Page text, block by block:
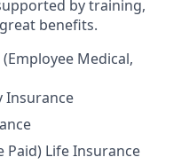
by training,
benefits.
Medical,
Insurance
Paid) Life Insurance